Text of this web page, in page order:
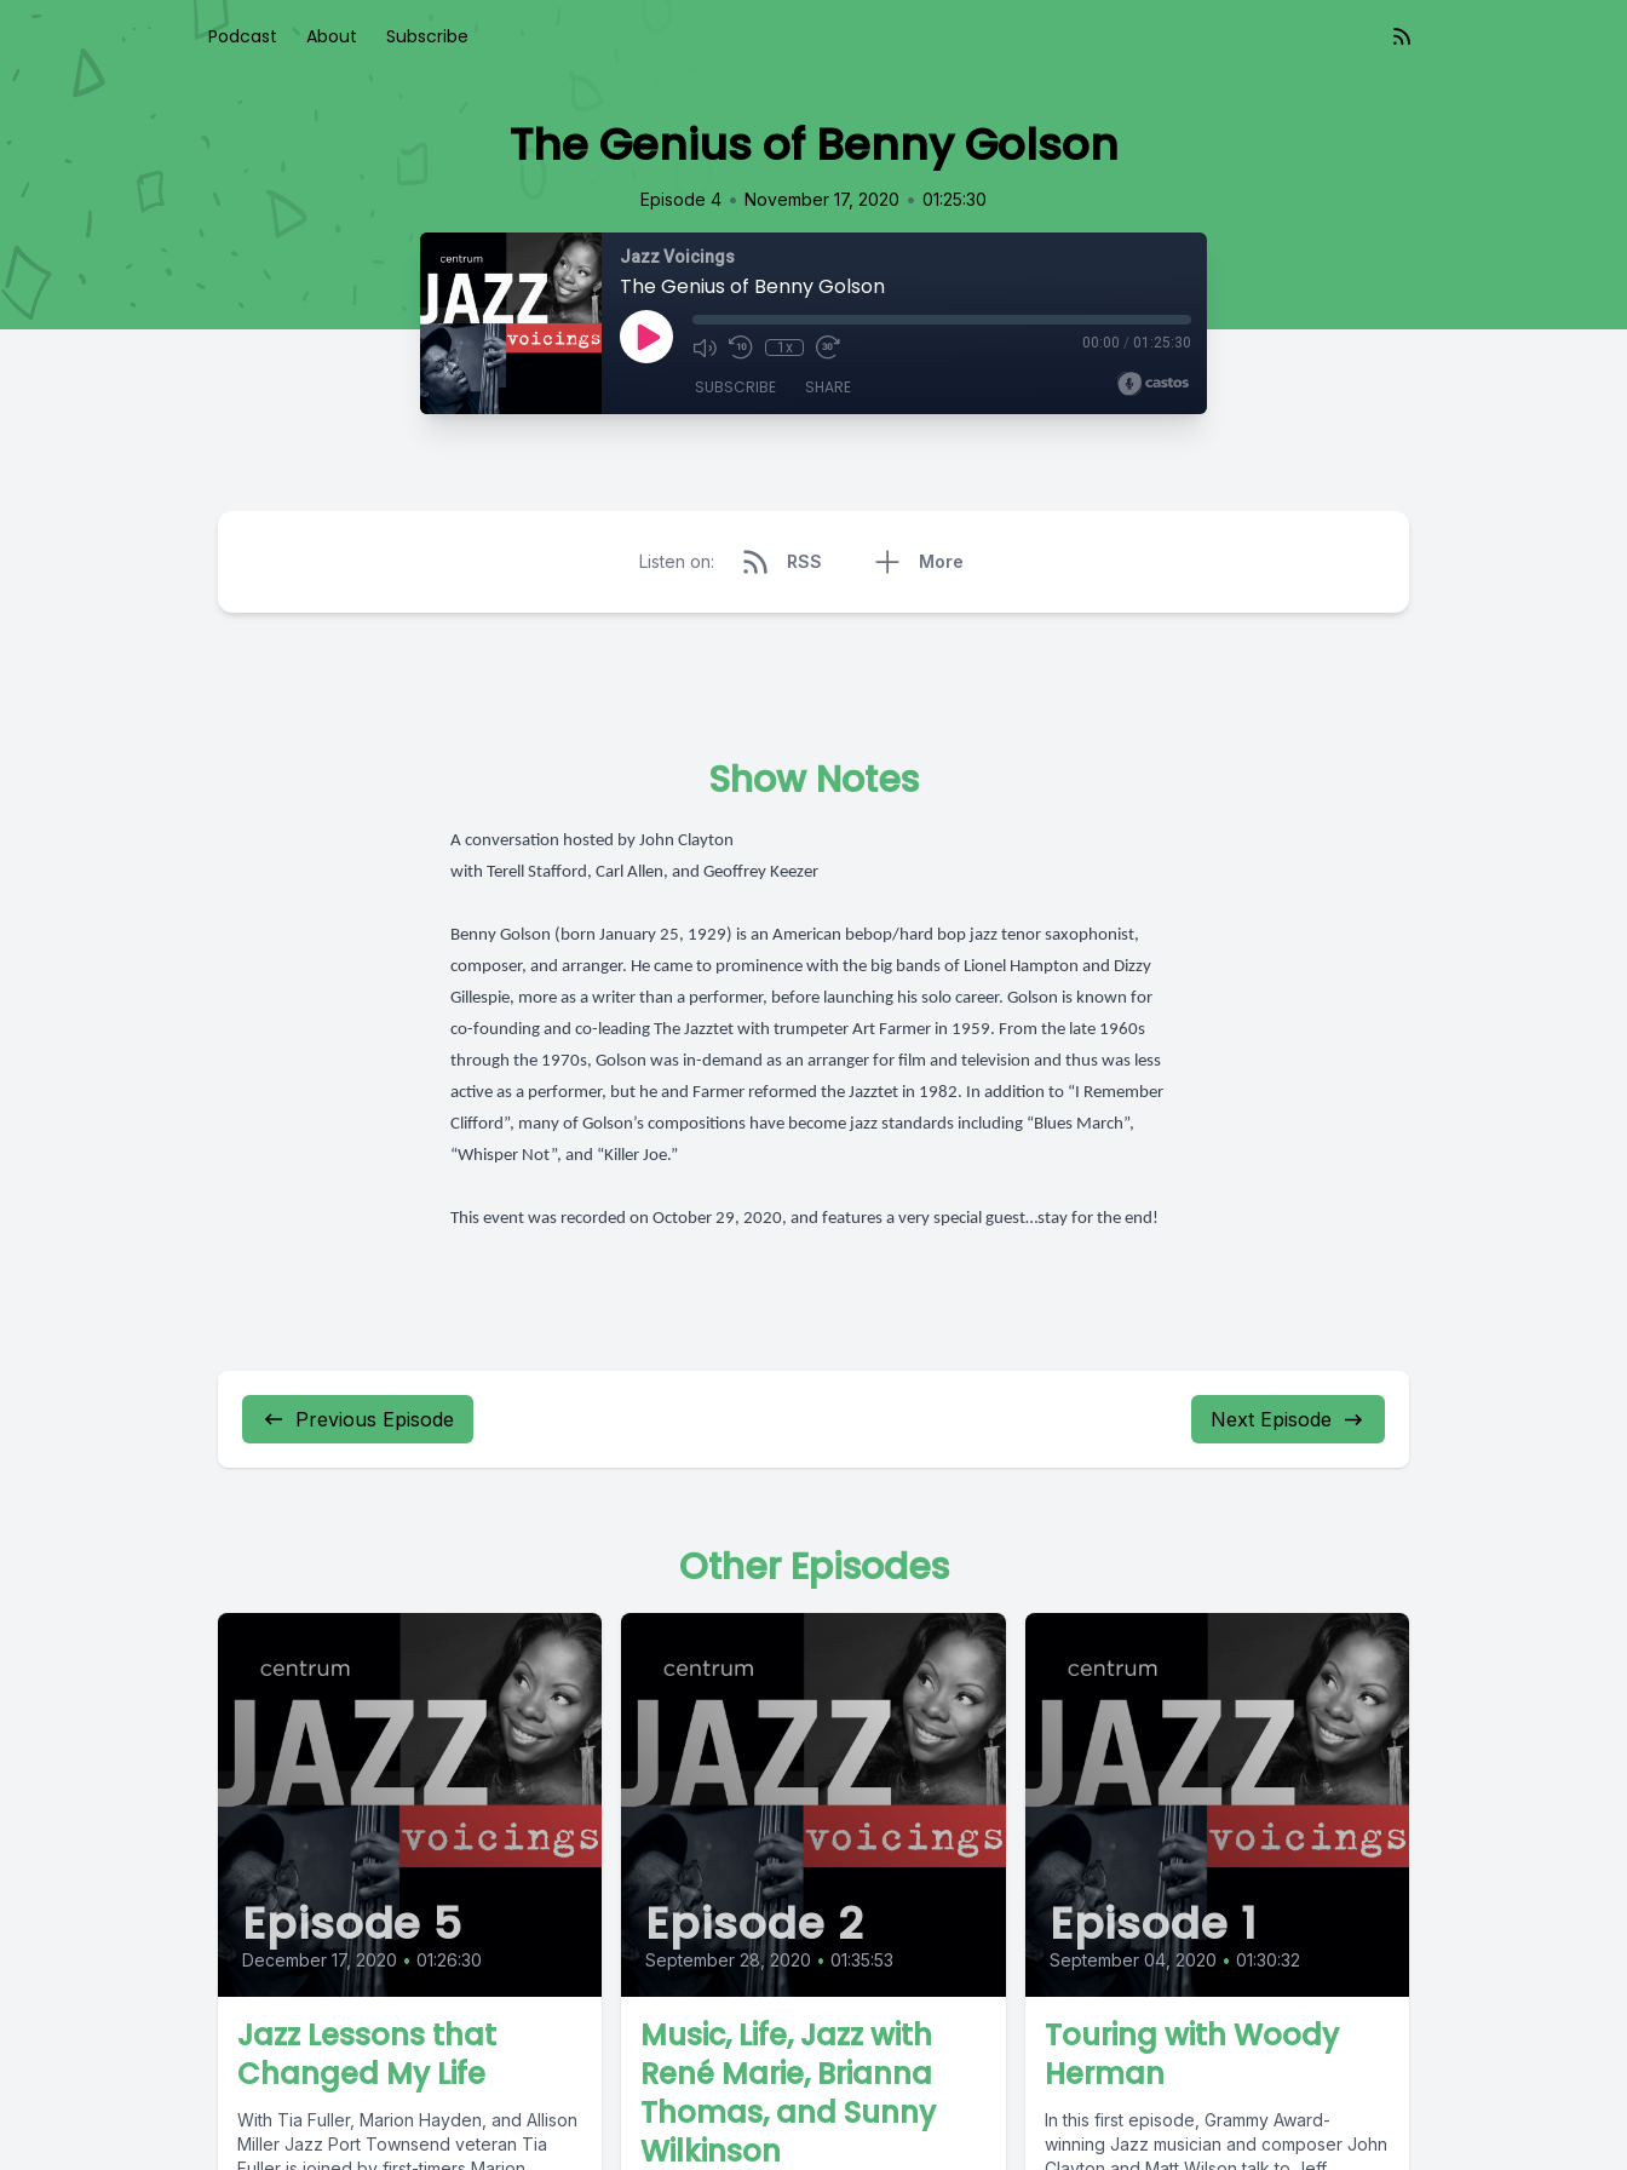
Podcast About Subscribe
The Genius of Benny Golson
Episode 4 • November 17, 2020 • 01:25:30
Jazz Voicings
The Genius of Benny Golson
1x 00:00 / 01:25:30
SUBSCRIBE SHARE
Listen on: RSS More
Show Notes
A conversation hosted by John Clayton
with Terell Stafford, Carl Allen, and Geoffrey Keezer
Benny Golson (born January 25, 1929) is an American bebop/hard bop jazz tenor saxophonist,
composer, and arranger. He came to prominence with the big bands of Lionel Hampton and Dizzy
Gillespie, more as a writer than a performer, before launching his solo career. Golson is known for
co-founding and co-leading The Jazztet with trumpeter Art Farmer in 1959. From the late 1960s
through the 1970s, Golson was in-demand as an arranger for film and television and thus was less
active as a performer, but he and Farmer reformed the Jazztet in 1982. In addition to “I Remember
Clifford”, many of Golson’s compositions have become jazz standards including “Blues March”,
“Whisper Not”, and “Killer Joe.”
This event was recorded on October 29, 2020, and features a very special guest…stay for the end!
Previous Episode Next Episode
Other Episodes
Episode 5
December 17, 2020 • 01:26:30
Jazz Lessons that
Changed My Life
With Tia Fuller, Marion Hayden, and Allison
Miller Jazz Port Townsend veteran Tia
Episode 2
September 28, 2020 • 01:35:53
Music, Life, Jazz with
René Marie, Brianna
Thomas, and Sunny
Wilkinson
Episode 1
September 04, 2020 • 01:30:32
Touring with Woody
Herman
In this first episode, Grammy Award-
winning Jazz musician and composer John